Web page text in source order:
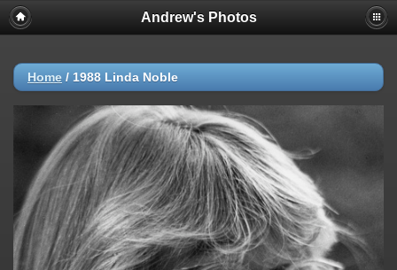
Andrew's Photos
Home / 1988 Linda Noble